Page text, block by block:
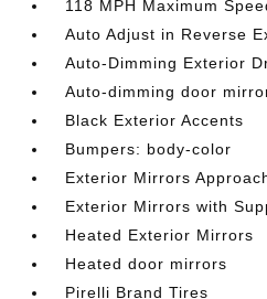
118 MPH Maximum
Auto Adjust in Reverse
Auto-Dimming Exterior
Auto-dimming door
Black Exterior Accents
Bumpers: body-color
Exterior Mirrors
Exterior Mirrors with
Heated Exterior Mirrors
Heated door mirrors
Pirelli Brand Tires